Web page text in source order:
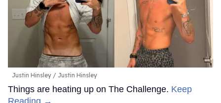
Justin Hinsley Justin Hinsley
Things are heating up on The Challenge. Keep